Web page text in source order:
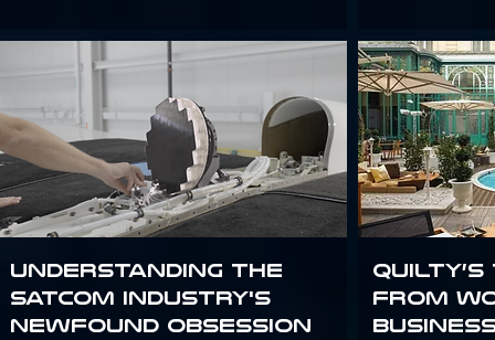
Understanding the
satcom industry's
newfound obsession
Quilty’s
from